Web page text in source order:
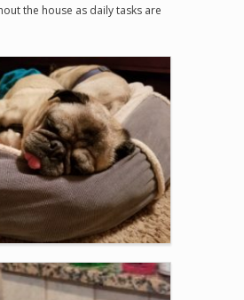
the house as daily tasks are